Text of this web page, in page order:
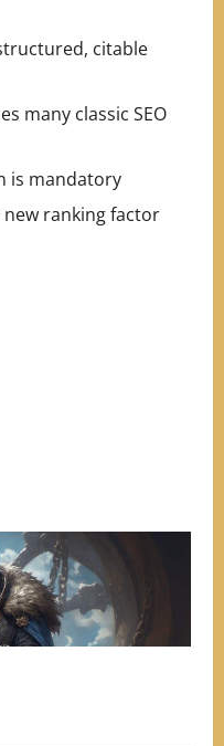
citable
many classic SEO
is mandatory
ranking factor